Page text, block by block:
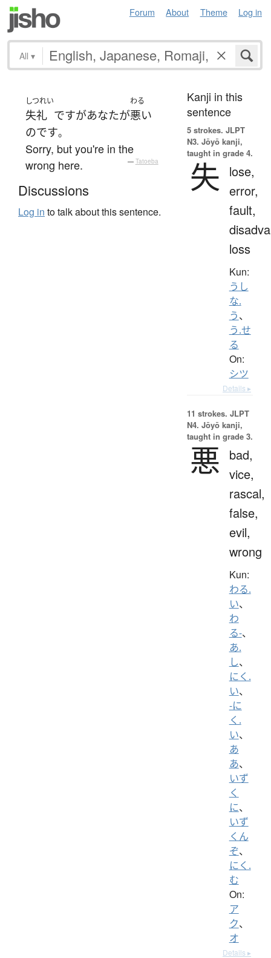
Forum About Theme Log in
All ▾
しつれい
失礼 ですがあなたが
わる
悪い
のです。
Sorry, but you're in the
wrong here.
— Tatoeba
Discussions
Log in to talk about this sentence.
Kanji in this
sentence
5 strokes. JLPT
N3. Jōyō kanji,
taught in grade 4.
失
lose,
error,
fault,
loss
Kun:
うし
な.
う、
う.せ
る
On:
シツ
Details ▸
11 strokes. JLPT
N4. Jōyō kanji,
taught in grade 3.
悪
bad,
vice,
rascal,
false,
evil,
wrong
Kun:
わる.
い、
わ
る-、
あ.
し、
にく.
い、
-に
く.
い、
あ
あ、
いず
く
に、
いず
くん
ぞ、
にく.
む
On:
ア
ク、
オ
Details ▸